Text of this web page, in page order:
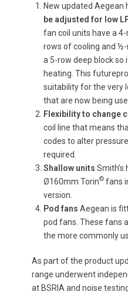
New updated Aegean
be adjusted for low
fan coil units have a
rows of cooling and
a 5-row deep block
heating. This
suitability for the very
that are now being
Flexibility to change
coil line that means
codes to alter
required.
Shallow units
Ø160mm Torin© fans
version.
Pod fans Aegean is
pod fans. These fans
the more commonly
As part of the product
range underwent
at BSRIA and noise testing